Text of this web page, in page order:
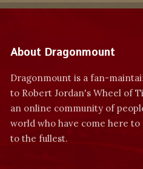
About Dragonmount
Dragonmount is a fan-
to Robert Jordan's Wheel of
an online community of
world who have come here
to the fullest.